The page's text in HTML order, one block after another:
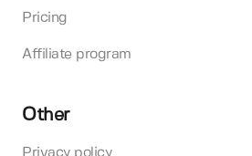
Pricing
Affiliate program
Other
Privacy policy